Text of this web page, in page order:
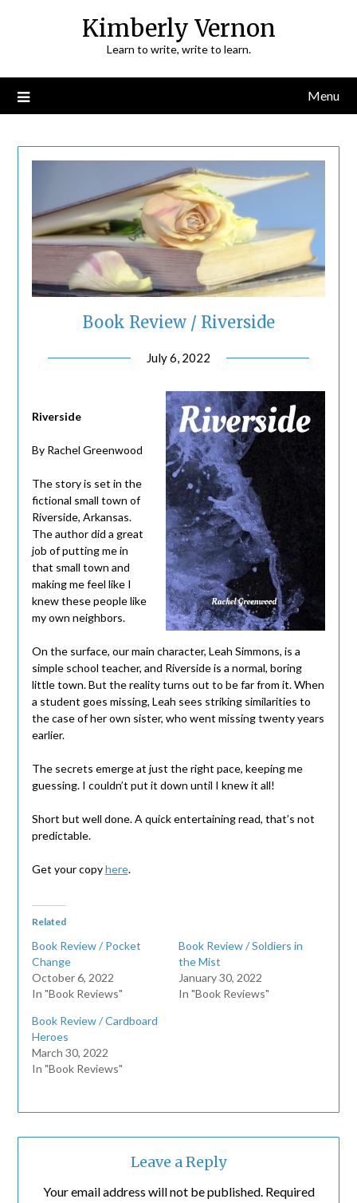
Kimberly Vernon
Learn to write, write to learn.
Menu
Book Review / Riverside
July 6, 2022
Riverside
By Rachel Greenwood
The story is set in the
fictional small town of
Riverside, Arkansas.
The author did a great
job of putting me in
that small town and
making me feel like I
knew these people like
my own neighbors.
On the surface, our main character, Leah Simmons, is a
simple school teacher, and Riverside is a normal, boring
little town. But the reality turns out to be far from it. When
a student goes missing, Leah sees striking similarities to
the case of her own sister, who went missing twenty years
earlier.
The secrets emerge at just the right pace, keeping me
guessing. I couldn’t put it down until I knew it all!
Short but well done. A quick entertaining read, that’s not
predictable.
Get your copyhere.
Related
Book Review / Pocket
Change
October 6, 2022
In "Book Reviews"
Book Review / Soldiers in
the Mist
January 30, 2022
In "Book Reviews"
Book Review / Cardboard
Heroes
March 30, 2022
In "Book Reviews"
Leave a Reply
Your email address will not be published. Required